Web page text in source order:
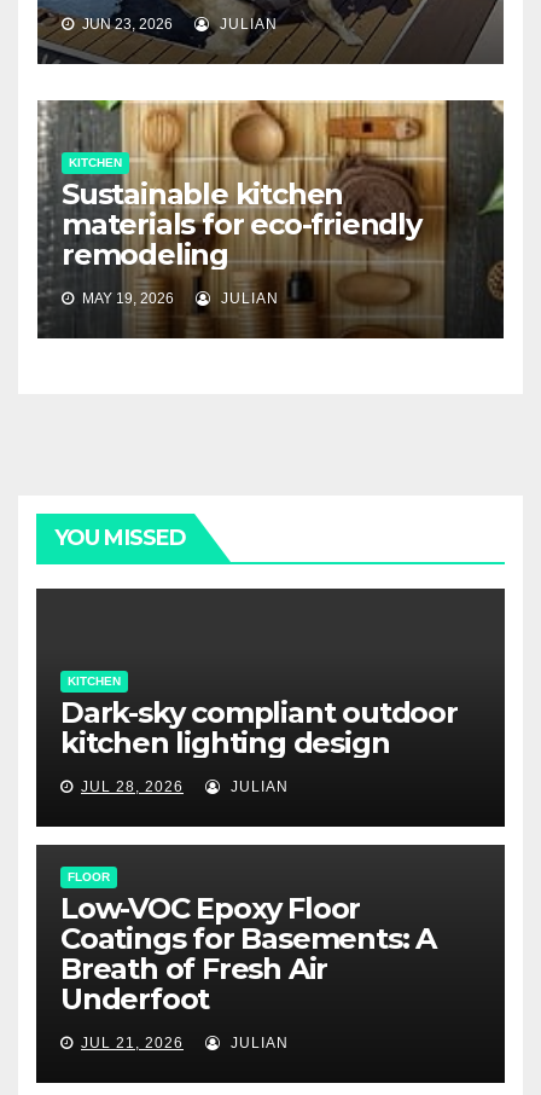
JUN 23, 2026 JULIAN
KITCHEN
Sustainable kitchen
materials for eco-friendly
remodeling
MAY 19, 2026 JULIAN
YOU MISSED
KITCHEN
Dark-sky compliant outdoor
kitchen lighting design
JUL 28, 2026 JULIAN
FLOOR
Low-VOC Epoxy Floor
Coatings for Basements: A
Breath of Fresh Air
Underfoot
JUL 21, 2026 JULIAN